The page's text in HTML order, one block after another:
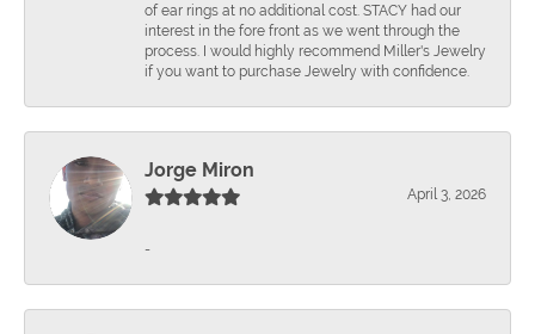
of ear rings at no additional cost. STACY had our
interest in the fore front as we went through the
process. I would highly recommend Miller's Jewelry
if you want to purchase Jewelry with confidence.
Jorge Miron
April 3, 2026
-